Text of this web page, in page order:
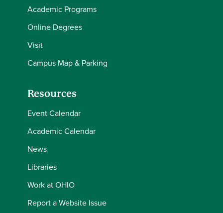
Academic Programs
Online Degrees
Visit
Campus Map & Parking
Resources
Event Calendar
Academic Calendar
News
Libraries
Work at OHIO
Report a Website Issue